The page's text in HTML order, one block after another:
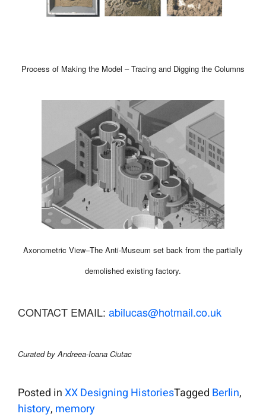
Process of Making the Model – Tracing and Digging the Columns
Axonometric View–The Anti-Museum set back from the partially
demolished existing factory.
CONTACT EMAIL: abilucas@hotmail.co.uk
Curated by Andreea-Ioana Ciutac
Posted inXX Designing HistoriesTagged Berlin,
history, memory